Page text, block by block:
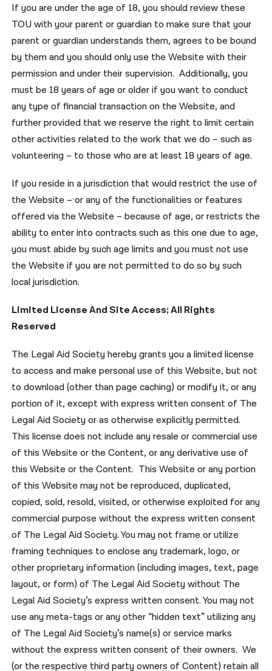
If you are under the age of 18, you should review these
TOU with your parent or guardian to make sure that your
parent or guardian understands them, agrees to be bound
by them and you should only use the Website with their
permission and under their supervision. Additionally, you
must be 18 years of age or older if you want to conduct
any type of financial transaction on the Website, and
further provided that we reserve the right to limit certain
other activities related to the work that we do – such as
volunteering – to those who are at least 18 years of age.
If you reside in a jurisdiction that would restrict the use of
the Website – or any of the functionalities or features
offered via the Website – because of age, or restricts the
ability to enter into contracts such as this one due to age,
you must abide by such age limits and you must not use
the Website if you are not permitted to do so by such
local jurisdiction.
Limited License And Site Access; All Rights
Reserved
The Legal Aid Society hereby grants you a limited license
to access and make personal use of this Website, but not
to download (other than page caching) or modify it, or any
portion of it, except with express written consent of The
Legal Aid Society or as otherwise explicitly permitted.
This license does not include any resale or commercial use
of this Website or the Content, or any derivative use of
this Website or the Content. This Website or any portion
of this Website may not be reproduced, duplicated,
copied, sold, resold, visited, or otherwise exploited for any
commercial purpose without the express written consent
of The Legal Aid Society. You may not frame or utilize
framing techniques to enclose any trademark, logo, or
other proprietary information (including images, text, page
layout, or form) of The Legal Aid Society without The
Legal Aid Society’s express written consent. You may not
use any meta-tags or any other “hidden text” utilizing any
of The Legal Aid Society’s name(s) or service marks
without the express written consent of their owners. We
(or the respective third party owners of Content) retain all